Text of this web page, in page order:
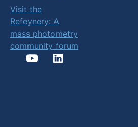
Visit the
Refeynery: A
mass photometry
community forum